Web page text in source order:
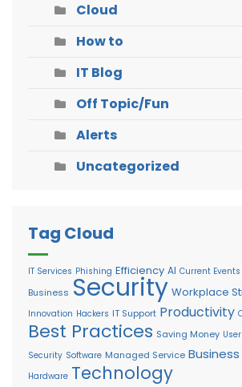
Cloud
How to
IT Blog
Off Topic/Fun
Alerts
Uncategorized
Tag Cloud
IT Services Phishing Efficiency AI Current Events
Business Security Workplace
Innovation Hackers IT Support Productivity
Best Practices Saving Money
Security Software Managed Service Business
Hardware Technology